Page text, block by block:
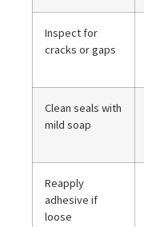
Inspect for
cracks or gaps
Clean seals with
mild soap
Reapply
adhesive if
loose